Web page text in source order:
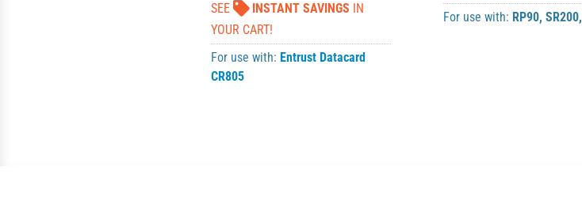
SEE
INSTANT SAVINGS IN
YOUR CART!
For use with: Entrust Datacard
CR805
For use with: RP90, SR200,